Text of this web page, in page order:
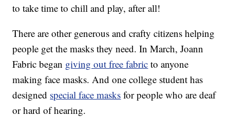
to take time to chill and play, after all!
There are other generous and crafty citizens helping
people get the masks they need. In March, Joann
Fabric began giving out free fabric to anyone
making face masks. And one college student has
designed special face masks for people who are deaf
or hard of hearing.